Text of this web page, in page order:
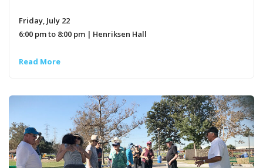
Friday, July 22
6:00 pm to 8:00 pm | Henriksen Hall
Read More